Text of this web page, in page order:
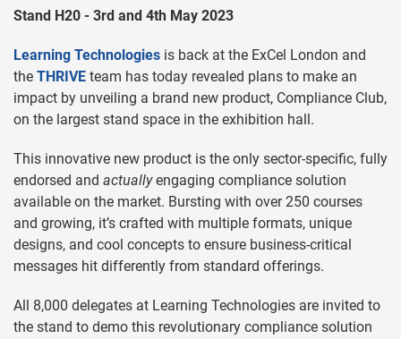
Stand H20 - 3rd and 4th May 2023
Learning Technologies is back at the ExCel London and
the THRIVE team has today revealed plans to make an
impact by unveiling a brand new product, Compliance Club,
on the largest stand space in the exhibition hall.
This innovative new product is the only sector-specific, fully
endorsed and actuallyengaging compliance solution
available on the market. Bursting with over 250 courses
and growing, it’s crafted with multiple formats, unique
designs, and cool concepts to ensure business-critical
messages hit differently from standard offerings.
All 8,000 delegates at Learning Technologies are invited to
the stand to demo this revolutionary compliance solution